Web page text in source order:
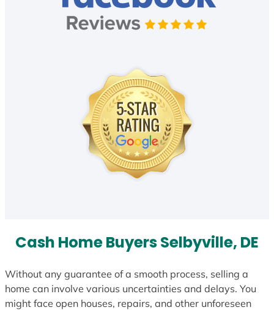
Cash Home Buyers Selbyville, DE
Without any guarantee of a smooth process, selling a
home can involve various uncertainties and delays. You
might face open houses, repairs, and other unforeseen